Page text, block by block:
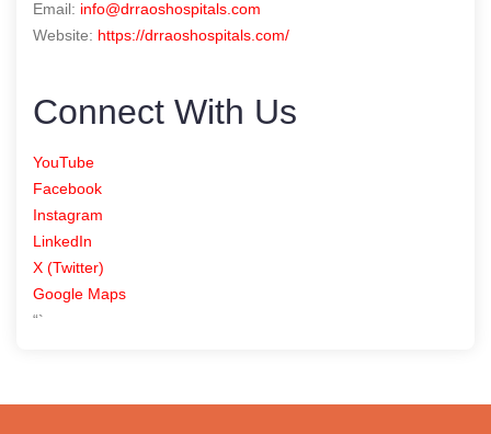
Email: info@drraoshospitals.com
Website: https://drraoshospitals.com/
Connect With Us
YouTube
Facebook
Instagram
LinkedIn
X (Twitter)
Google Maps
“`